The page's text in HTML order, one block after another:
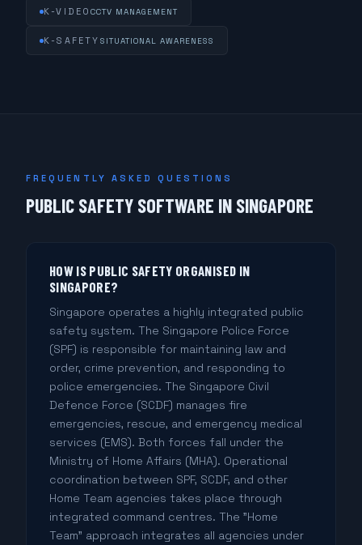
K-VIDEOCCTV MANAGEMENT
K-SAFETY SITUATIONAL AWARENESS
FREQUENTLY ASKED QUESTIONS
PUBLIC SAFETY SOFTWARE IN SINGAPORE
HOW IS PUBLIC SAFETY ORGANISED IN
SINGAPORE?
Singapore operates a highly integrated public
safety system. The Singapore Police Force
(SPF) is responsible for maintaining law and
order, crime prevention, and responding to
police emergencies. The Singapore Civil
Defence Force (SCDF) manages fire
emergencies, rescue, and emergency medical
services (EMS). Both forces fall under the
Ministry of Home Affairs (MHA). Operational
coordination between SPF, SCDF, and other
Home Team agencies takes place through
integrated command centres. The "Home
Team" approach integrates all agencies under